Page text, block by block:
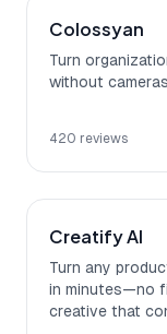
Colossyan
Turn
without
420 reviews
Creatify AI
Turn any
in minutes—no
creative that